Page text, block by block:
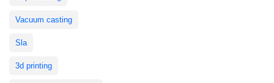
Vacuum casting
Sla
3d printing